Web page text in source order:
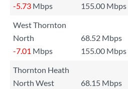
-5.73 Mbps 155.00 Mbps
West Thornton
North
68.52 Mbps
-7.01 Mbps 155.00 Mbps
Thornton Heath
North West
68.15 Mbps